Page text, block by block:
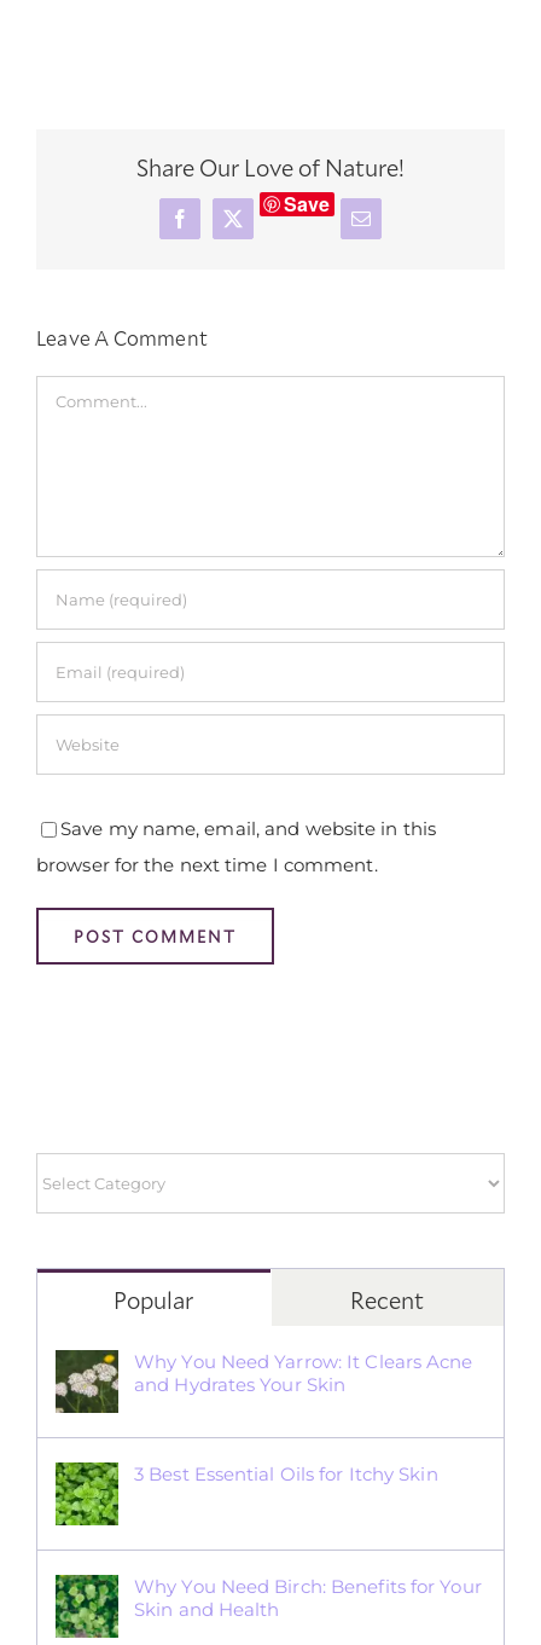
Share Our Love of Nature!
Facebook
X
Save
Email
Leave A Comment
Comment
Save my name, email, and website in this
browser for the next time I comment.
Popular Recent
Why You Need Yarrow: It Clears Acne
and Hydrates Your Skin
3 Best Essential Oils for Itchy Skin
Why You Need Birch: Benefits for Your
Skin and Health